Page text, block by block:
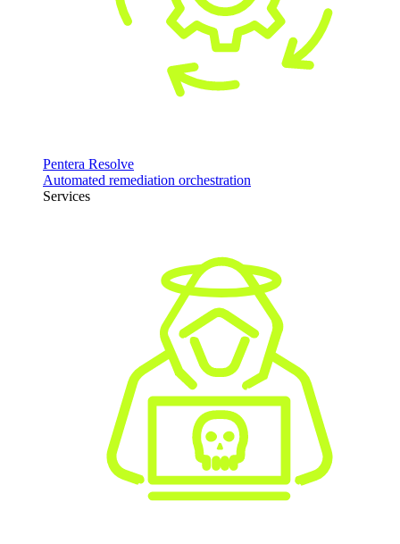
Pentera Resolve
Automated remediation orchestration
Services